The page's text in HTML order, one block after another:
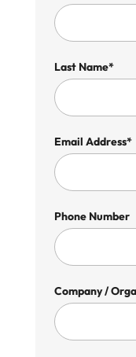
Last Name*
Email Address*
Phone Number
Company /